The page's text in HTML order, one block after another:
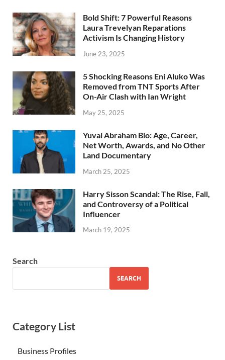
Bold Shift: 7 Powerful Reasons
Laura Trevelyan Reparations
Activism Is Changing History
June 23, 2025
5 Shocking Reasons Eni Aluko Was
Removed from TNT Sports After
On-Air Clash with Ian Wright
May 25, 2025
Yuval Abraham Bio: Age, Career,
Net Worth, Awards, and No Other
Land Documentary
March 25, 2025
Harry Sisson Scandal: The Rise, Fall,
and Controversy of a Political
Influencer
March 19, 2025
Search
SEARCH
Category List
Business Profiles